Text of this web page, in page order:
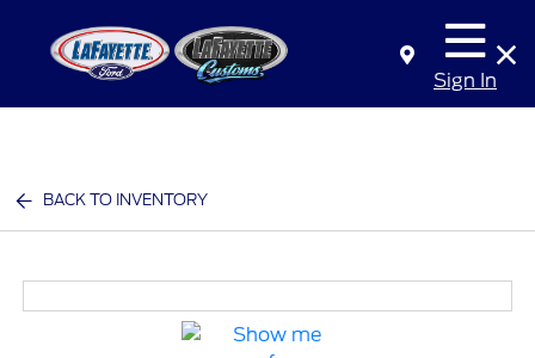
Sign In
BACK TO INVENTORY